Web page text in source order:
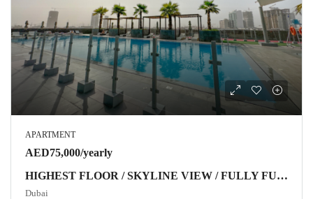
APARTMENT
AED75,000/yearly
HIGHEST FLOOR / SKYLINE VIEW / FULLY FURNISHED
Dubai